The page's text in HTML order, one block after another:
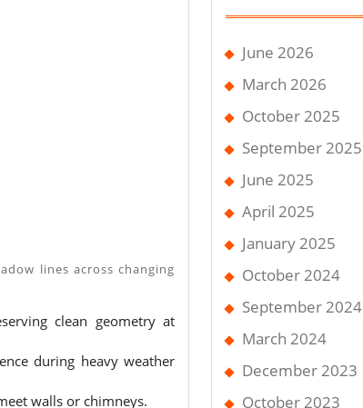
lines across changing
clean geometry at
during heavy weather
walls or chimneys.
June 2026
March 2026
October 2025
September 2025
June 2025
April 2025
January 2025
October 2024
September 2024
March 2024
December 2023
October 2023